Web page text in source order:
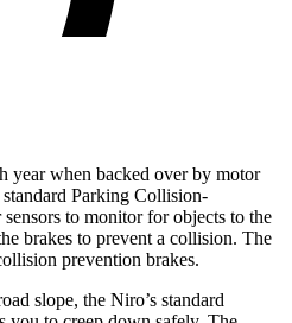
year when backed over by motor
Parking Collision-
to monitor for objects to the
brakes to prevent a collision. The
prevention brakes.
slope, the Niro’s standard